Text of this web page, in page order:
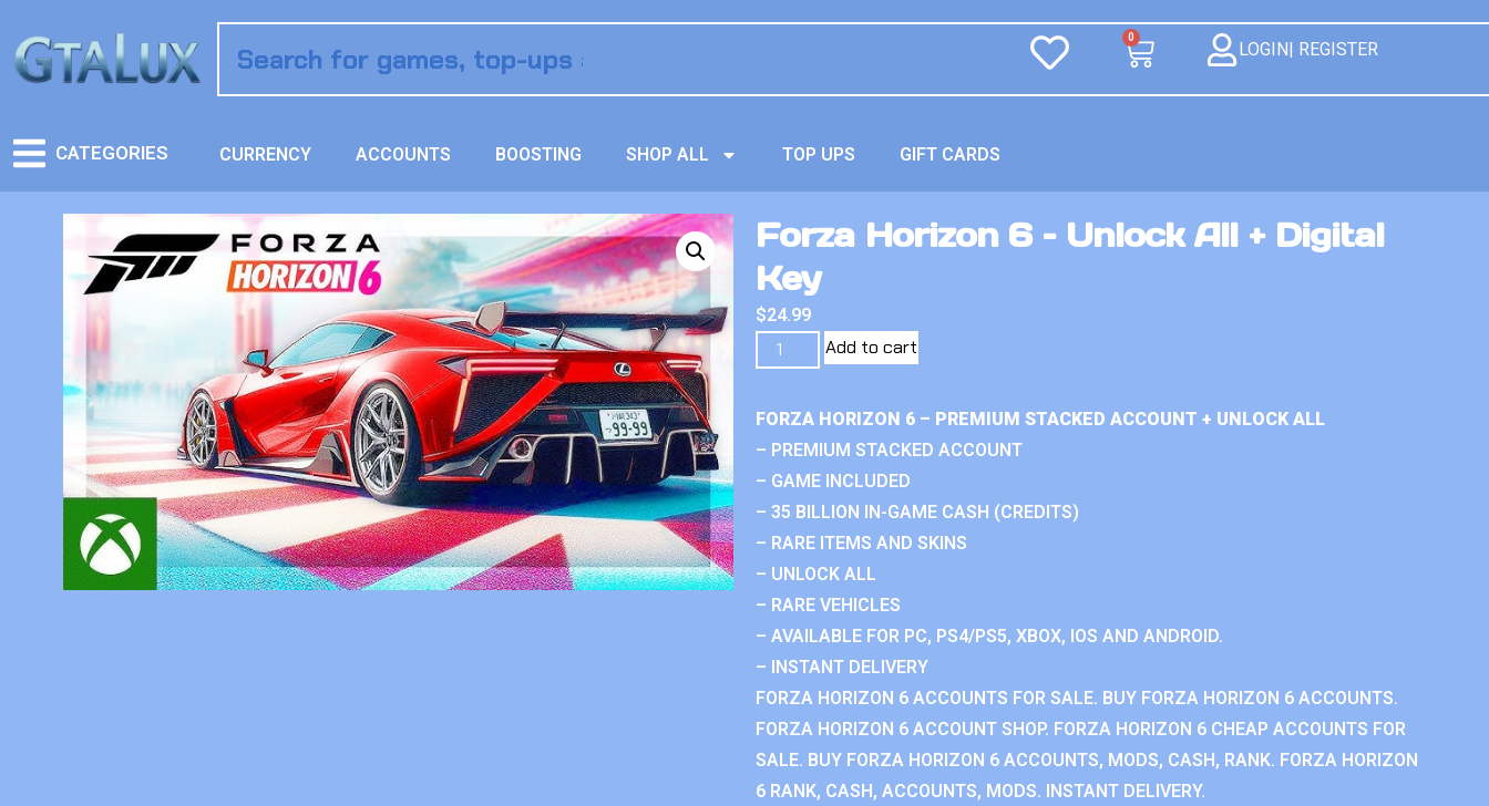
0
LOGIN| REGISTER
CATEGORIES CURRENCY ACCOUNTS BOOSTING SHOP ALL TOP UPS GIFT CARDS
Forza Horizon 6 – Unlock All + Digital
Key
$24.99
Add to cart
FORZA HORIZON 6 – PREMIUM STACKED ACCOUNT + UNLOCK ALL
– PREMIUM STACKED ACCOUNT
– GAME INCLUDED
– 35 BILLION IN-GAME CASH (CREDITS)
– RARE ITEMS AND SKINS
– UNLOCK ALL
– RARE VEHICLES
– AVAILABLE FOR PC, PS4/PS5, XBOX, IOS AND ANDROID.
– INSTANT DELIVERY
FORZA HORIZON 6 ACCOUNTS FOR SALE. BUY FORZA HORIZON 6 ACCOUNTS.
FORZA HORIZON 6 ACCOUNT SHOP. FORZA HORIZON 6 CHEAP ACCOUNTS FOR
SALE. BUY FORZA HORIZON 6 ACCOUNTS, MODS, CASH, RANK. FORZA HORIZON
6 RANK, CASH, ACCOUNTS, MODS. INSTANT DELIVERY.